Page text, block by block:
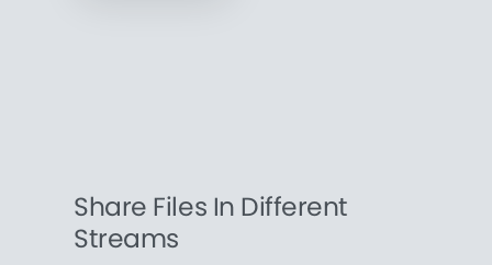
Share Files In Different
Streams